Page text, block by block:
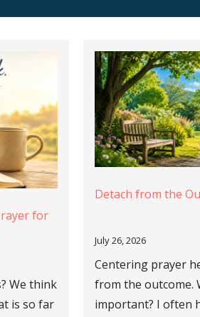
for
We think
is so far
Detach from the
July 26, 2026
Centering prayer
from the outcome.
important? I often